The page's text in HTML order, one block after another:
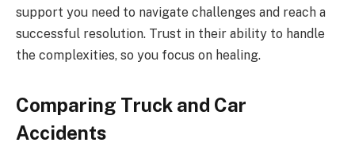
support you need to navigate challenges and reach a
successful resolution. Trust in their ability to handle
the complexities, so you focus on healing.
Comparing Truck and Car
Accidents